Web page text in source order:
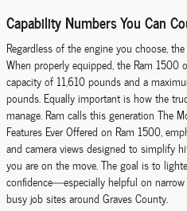
Capability Numbers You Can
Regardless of the engine you choose,
When properly equipped, the Ram
capacity of 11,610 pounds and a
pounds. Equally important is how the
manage. Ram calls this generation The
Features Ever Offered on Ram 1500,
and camera views designed to simplify
you are on the move. The goal is to
confidence—especially helpful on
busy job sites around Graves County.